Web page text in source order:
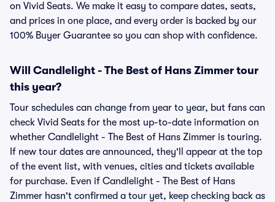
on Vivid Seats. We make it easy to compare dates, seats,
and prices in one place, and every order is backed by our
100% Buyer Guarantee so you can shop with confidence.
Will Candlelight - The Best of Hans Zimmer tour
this year?
Tour schedules can change from year to year, but fans can
check Vivid Seats for the most up-to-date information on
whether Candlelight - The Best of Hans Zimmer is touring.
If new tour dates are announced, they'll appear at the top
of the event list, with venues, cities and tickets available
for purchase. Even if Candlelight - The Best of Hans
Zimmer hasn't confirmed a tour yet, keep checking back as